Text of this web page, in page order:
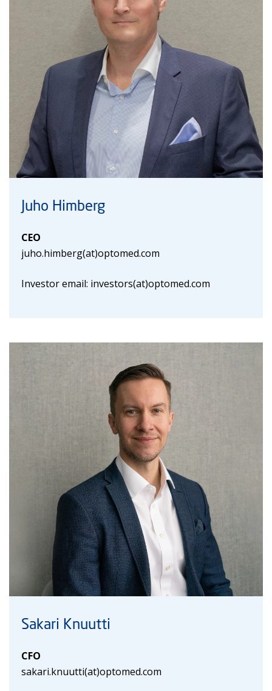
Juho Himberg
CEO
juho.himberg(at)optomed.com
Investor email: investors(at)optomed.com
Sakari Knuutti
CFO
sakari.knuutti(at)optomed.com